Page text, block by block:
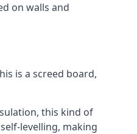
on walls and
is a screed board,
this kind of
levelling, making